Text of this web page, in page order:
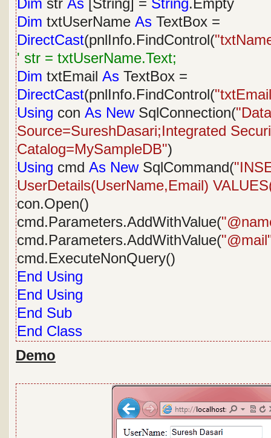
Dim str As [String] = String.Empty
Dim txtUserName As TextBox =
DirectCast(pnlInfo.FindControl(
' str = txtUserName.Text;
Dim txtEmail As TextBox =
DirectCast(pnlInfo.FindControl(
Using con As NewSqlConnection("Data
Source=SureshDasari;Integrated
Catalog=MySampleDB")
Using cmd As NewSqlCommand(
UserDetails(UserName,Email)
con.Open()
cmd.Parameters.AddWithValue(
cmd.Parameters.AddWithValue(
cmd.ExecuteNonQuery()
End Using
End Using
End Sub
End Class
Demo